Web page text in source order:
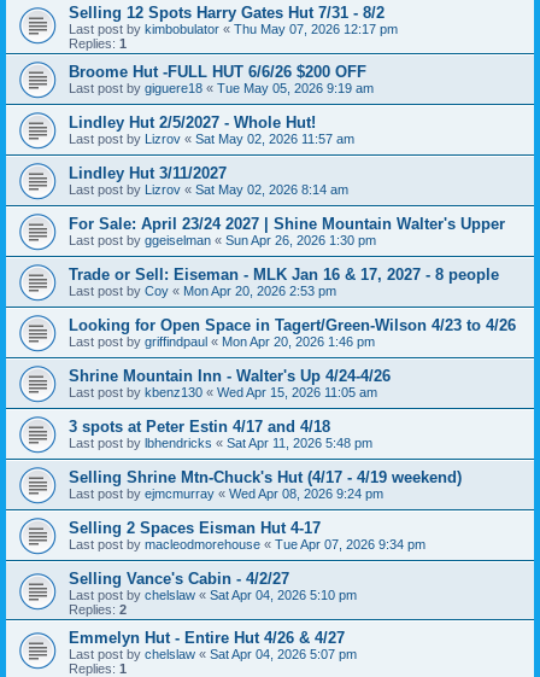
Selling 12 Spots Harry Gates Hut 7/31 - 8/2
Last post by kimbobulator « Thu May 07, 2026 12:17 pm
Replies: 1
Broome Hut -FULL HUT 6/6/26 $200 OFF
Last post by giguere18 « Tue May 05, 2026 9:19 am
Lindley Hut 2/5/2027 - Whole Hut!
Last post by Lizrov « Sat May 02, 2026 11:57 am
Lindley Hut 3/11/2027
Last post by Lizrov « Sat May 02, 2026 8:14 am
For Sale: April 23/24 2027 | Shine Mountain Walter's Upper
Last post by ggeiselman « Sun Apr 26, 2026 1:30 pm
Trade or Sell: Eiseman - MLK Jan 16 & 17, 2027 - 8 people
Last post by Coy « Mon Apr 20, 2026 2:53 pm
Looking for Open Space in Tagert/Green-Wilson 4/23 to 4/26
Last post by griffindpaul « Mon Apr 20, 2026 1:46 pm
Shrine Mountain Inn - Walter's Up 4/24-4/26
Last post by kbenz130 « Wed Apr 15, 2026 11:05 am
3 spots at Peter Estin 4/17 and 4/18
Last post by lbhendricks « Sat Apr 11, 2026 5:48 pm
Selling Shrine Mtn-Chuck's Hut (4/17 - 4/19 weekend)
Last post by ejmcmurray « Wed Apr 08, 2026 9:24 pm
Selling 2 Spaces Eisman Hut 4-17
Last post by macleodmorehouse « Tue Apr 07, 2026 9:34 pm
Selling Vance's Cabin - 4/2/27
Last post by chelslaw « Sat Apr 04, 2026 5:10 pm
Replies: 2
Emmelyn Hut - Entire Hut 4/26 & 4/27
Last post by chelslaw « Sat Apr 04, 2026 5:07 pm
Replies: 1